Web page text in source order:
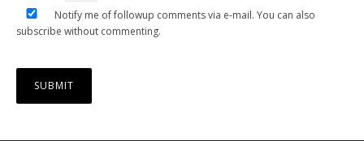
Notify me of followup comments via e-mail. You can also
subscribe without commenting.